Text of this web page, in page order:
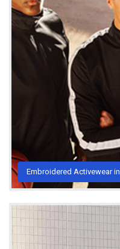
Embroidered Activewear